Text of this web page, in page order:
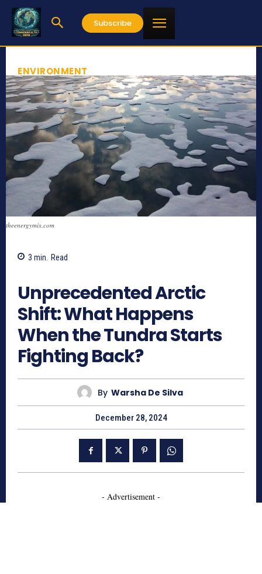
Subscribe
ENVIRONMENT
theenergymix.com
3 min. Read
Unprecedented Arctic
Shift: What Happens
When the Tundra Starts
Fighting Back?
By Warsha De Silva
December 28, 2024
- Advertisement -